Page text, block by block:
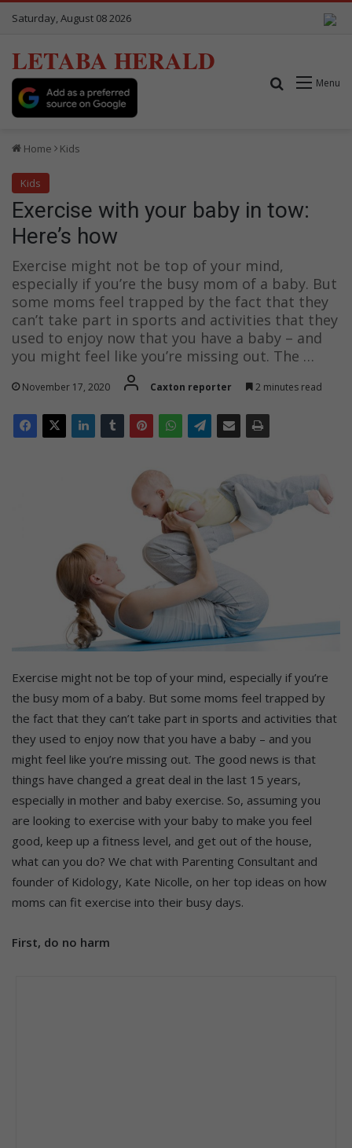
Saturday, August 08 2026
LETABA HERALD
Menu
Search for
Home Kids
Kids
Exercise with your baby in tow:
Here’s how
Exercise might not be top of your mind,
especially if you’re the busy mom of a baby. But
some moms feel trapped by the fact that they
can’t take part in sports and activities that they
used to enjoy now that you have a baby – and
you might feel like you’re missing out. The …
November 17, 2020 Caxton reporter 2 minutes read
Exercise might not be top of your mind, especially if you’re
the busy mom of a baby. But some moms feel trapped by
the fact that they can’t take part in sports and activities that
they used to enjoy now that you have a baby – and you
might feel like you’re missing out. The good news is that
things have changed a great deal in the last 15 years,
especially in mother and baby exercise. So, assuming you
are looking to exercise with your baby to make you feel
good, keep up a fitness level, and get out of the house,
what can you do? We chat with Parenting Consultant and
founder of Kidology, Kate Nicolle, on her top ideas on how
moms can fit exercise into their busy days.
First, do no harm